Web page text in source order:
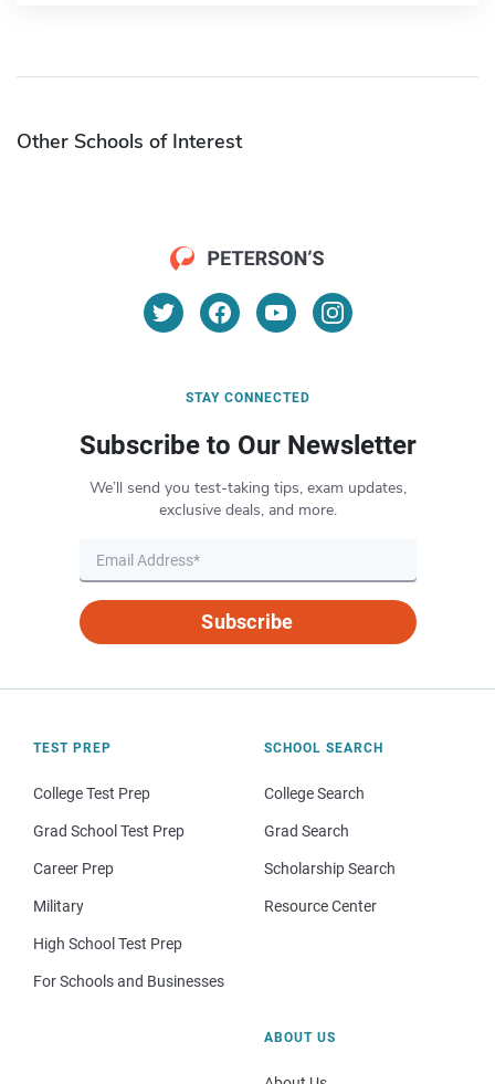
Other Schools of Interest
STAY CONNECTED
Subscribe to Our Newsletter
We’ll send you test-taking tips, exam updates,
exclusive deals, and more.
Subscribe
TEST PREP
College Test Prep
Grad School Test Prep
Career Prep
Military
High School Test Prep
For Schools and Businesses
SCHOOL SEARCH
College Search
Grad Search
Scholarship Search
Resource Center
ABOUT US